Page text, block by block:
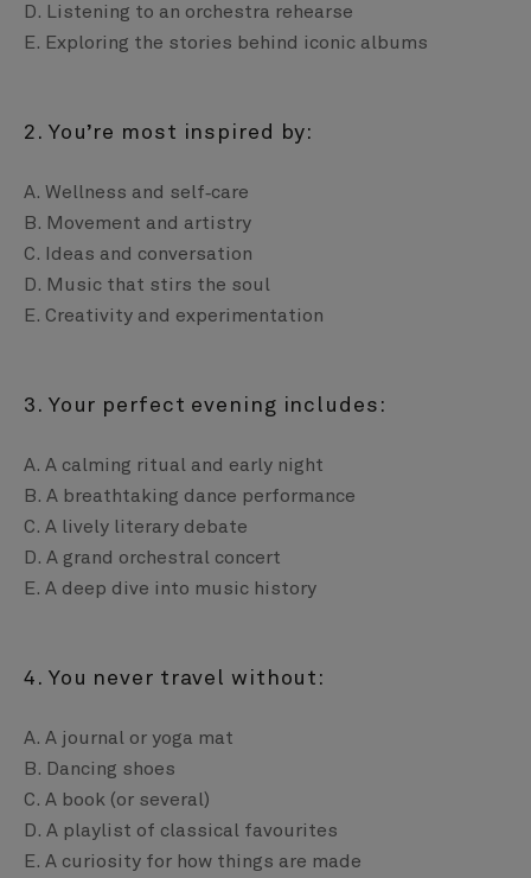
D. Listening to an orchestra rehearse
E. Exploring the stories behind iconic albums
2. You’re most inspired by:
A. Wellness and self‑care
B. Movement and artistry
C. Ideas and conversation
D. Music that stirs the soul
E. Creativity and experimentation
3. Your perfect evening includes:
A. A calming ritual and early night
B. A breathtaking dance performance
C. A lively literary debate
D. A grand orchestral concert
E. A deep dive into music history
4. You never travel without:
A. A journal or yoga mat
B. Dancing shoes
C. A book (or several)
D. A playlist of classical favourites
E. A curiosity for how things are made